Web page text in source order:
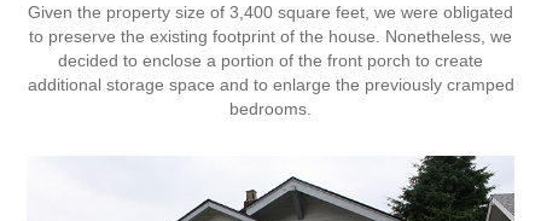
Given the property size of 3,400 square feet, we were obligated
to preserve the existing footprint of the house. Nonetheless, we
decided to enclose a portion of the front porch to create
additional storage space and to enlarge the previously cramped
bedrooms.